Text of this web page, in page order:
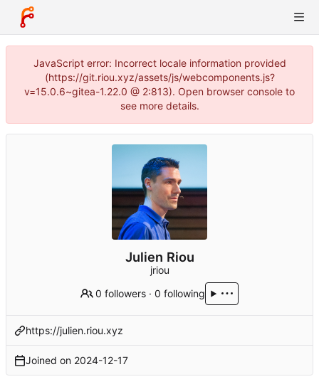
JavaScript error: Incorrect locale information provided
(https://git.riou.xyz/assets/js/webcomponents.js?
v=15.0.6~gitea-1.22.0 @ 2:813). Open browser console to
see more details.
Julien Riou
jriou
0 followers ·0 following
https://julien.riou.xyz
Joined on 2024-12-17